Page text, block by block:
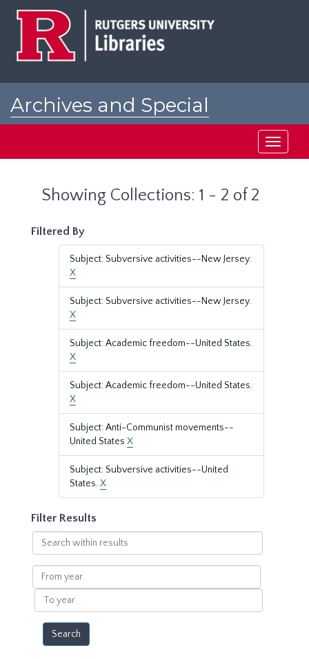
Archives and Special
Toggle
Showing Collections: 1 - 2 of 2
Filtered By
Subject: Subversive activities--New Jersey.
X
Subject: Subversive activities--New Jersey.
X
Subject: Academic freedom--United States.
X
Subject: Academic freedom--United States.
X
Subject: Anti-Communist movements--
United States X
Subject: Subversive activities--United
States.X
Filter Results
Search
within
results
From
year
To
year